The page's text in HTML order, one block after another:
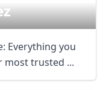
Everything you
most trusted ...